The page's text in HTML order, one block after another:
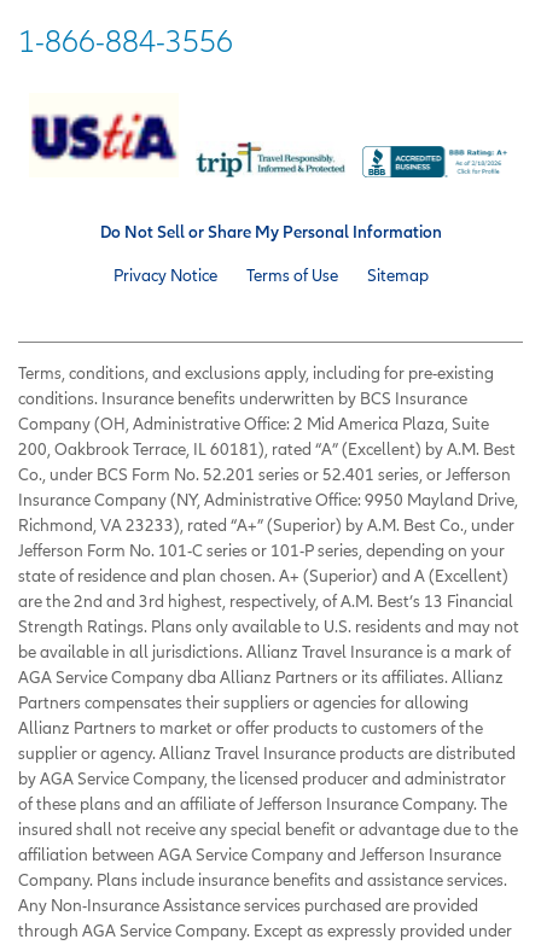
1-866-884-3556
Do Not Sell or Share My Personal Information
Privacy Notice Terms of Use Sitemap
Terms, conditions, and exclusions apply, including for pre-existing
conditions. Insurance benefits underwritten by BCS Insurance
Company (OH, Administrative Office: 2 Mid America Plaza, Suite
200, Oakbrook Terrace, IL 60181), rated “A” (Excellent) by A.M. Best
Co., under BCS Form No. 52.201 series or 52.401 series, or Jefferson
Insurance Company (NY, Administrative Office: 9950 Mayland Drive,
Richmond, VA 23233), rated “A+” (Superior) by A.M. Best Co., under
Jefferson Form No. 101-C series or 101-P series, depending on your
state of residence and plan chosen. A+ (Superior) and A (Excellent)
are the 2nd and 3rd highest, respectively, of A.M. Best’s 13 Financial
Strength Ratings. Plans only available to U.S. residents and may not
be available in all jurisdictions. Allianz Travel Insurance is a mark of
AGA Service Company dba Allianz Partners or its affiliates. Allianz
Partners compensates their suppliers or agencies for allowing
Allianz Partners to market or offer products to customers of the
supplier or agency. Allianz Travel Insurance products are distributed
by AGA Service Company, the licensed producer and administrator
of these plans and an affiliate of Jefferson Insurance Company. The
insured shall not receive any special benefit or advantage due to the
affiliation between AGA Service Company and Jefferson Insurance
Company. Plans include insurance benefits and assistance services.
Any Non-Insurance Assistance services purchased are provided
through AGA Service Company. Except as expressly provided under